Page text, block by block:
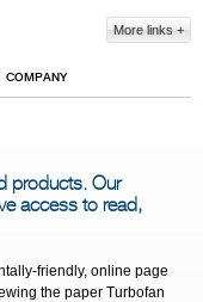
More links
COMPANY
products. Our
access to read,
friendly, online page
the paper Turbofan